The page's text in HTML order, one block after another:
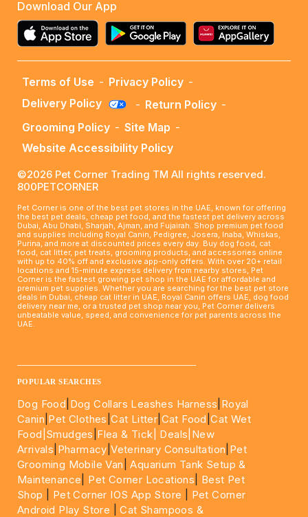
Download Our App
Terms of Use - Privacy Policy -
Delivery Policy
- Return Policy -
Grooming Policy - Site Map -
Website Accessibility Policy
©2026 Pet Corner Trading TM All rights reserved.
800PETCORNER
Pet Corner is one of the best pet stores in the UAE, known for offering
the best pet deals, cheap pet food, and the fastest pet delivery across
Dubai, Abu Dhabi, Sharjah, Ajman, and Fujairah. Shop premium pet food
and supplies including Royal Canin, Pedigree, Josera, Inaba, Whiskas,
Purina, and more at discounted prices every day. Buy dog food, cat
food, cat litter, pet treats, grooming products, and accessories online
with up to 40% off and exclusive app-only offers. With over 20+ retail
locations and 15-minute express delivery from nearby stores, Pet
Corner is the fastest growing pet shop in the UAE for affordable and
premium pet supplies. Whether you are searching for the best pet store
deals in Dubai, cheap cat litter in UAE, Royal Canin offers UAE, dog food
delivery near me, or a trusted pet shop near you, Pet Corner delivers
unbeatable value, speed, and convenience for pet parents across the
UAE.
POPULAR SEARCHES
Dog Food Dog Collars Leashes Harness Royal
Canin Pet Clothes |Cat Litter Cat Food |Cat Wet
Food| Smudges Flea & Tick| Deals |New
Arrivals Pharmacy |Veterinary Consultation Pet
Grooming Mobile Van |Aquarium Tank Setup &
Maintenance
Pet Corner Locations
Best Pet
Shop
Pet Corner IOS App Store
Pet Corner
Android Play Store |Cat Shampoos &